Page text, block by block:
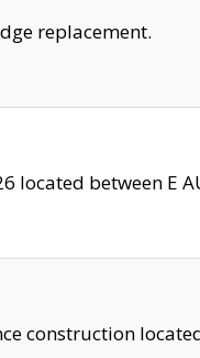
replacement.
between E
construction